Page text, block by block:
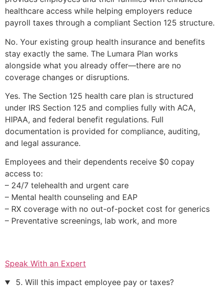
healthcare access while helping employers reduce
payroll taxes through a compliant Section 125 structure.
No. Your existing group health insurance and benefits
stay exactly the same. The Lumara Plan works
alongside what you already offer—there are no
coverage changes or disruptions.
Yes. The Section 125 health care plan is structured
under IRS Section 125 and complies fully with ACA,
HIPAA, and federal benefit regulations. Full
documentation is provided for compliance, auditing,
and legal assurance.
Employees and their dependents receive $0 copay
access to:
– 24/7 telehealth and urgent care
– Mental health counseling and EAP
– RX coverage with no out-of-pocket cost for generics
– Preventative screenings, lab work, and more
Speak With an Expert
5. Will this impact employee pay or taxes?